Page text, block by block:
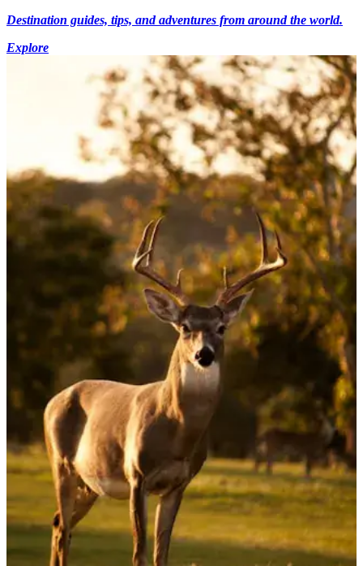
Destination guides, tips, and adventures from around the world.
Explore